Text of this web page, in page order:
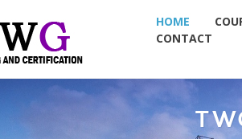
HOME
CONTACT